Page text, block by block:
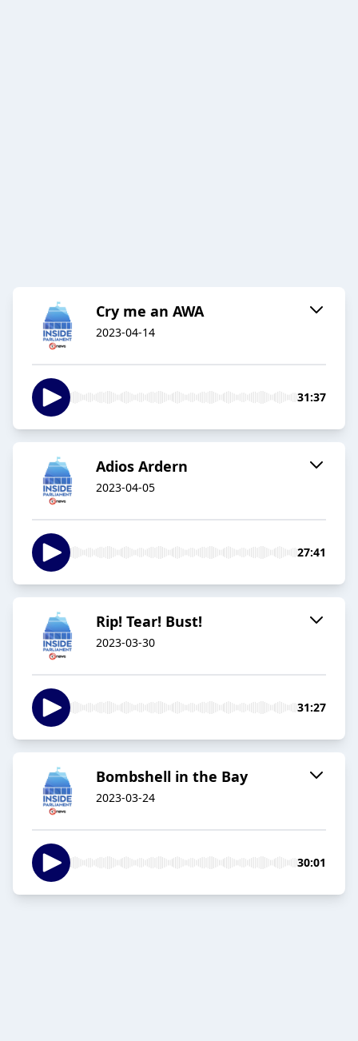
Cry me an AWA
2023-04-14
31:37
Adios Ardern
2023-04-05
27:41
Rip! Tear! Bust!
2023-03-30
31:27
Bombshell in the Bay
2023-03-24
30:01